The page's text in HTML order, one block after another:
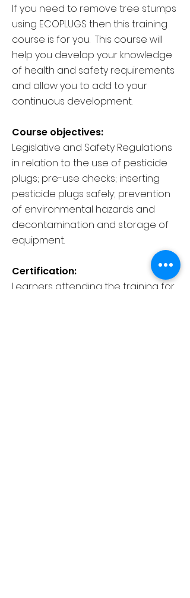
If you need to remove tree stumps
using ECOPLUGS then this training
course is for you. This course will
help you develop your knowledge
of health and safety requirements
and allow you to add to your
continuous development.
Course objectives:
Legislative and Safety Regulations
in relation to the use of pesticide
plugs; pre-use checks; inserting
pesticide plugs safely; prevention
of environmental hazards and
decontamination and storage of
equipment.
Certification:
Learners attending the training for